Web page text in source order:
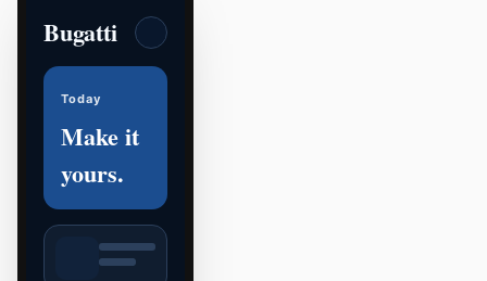
Bugatti
Today
Make it
yours.